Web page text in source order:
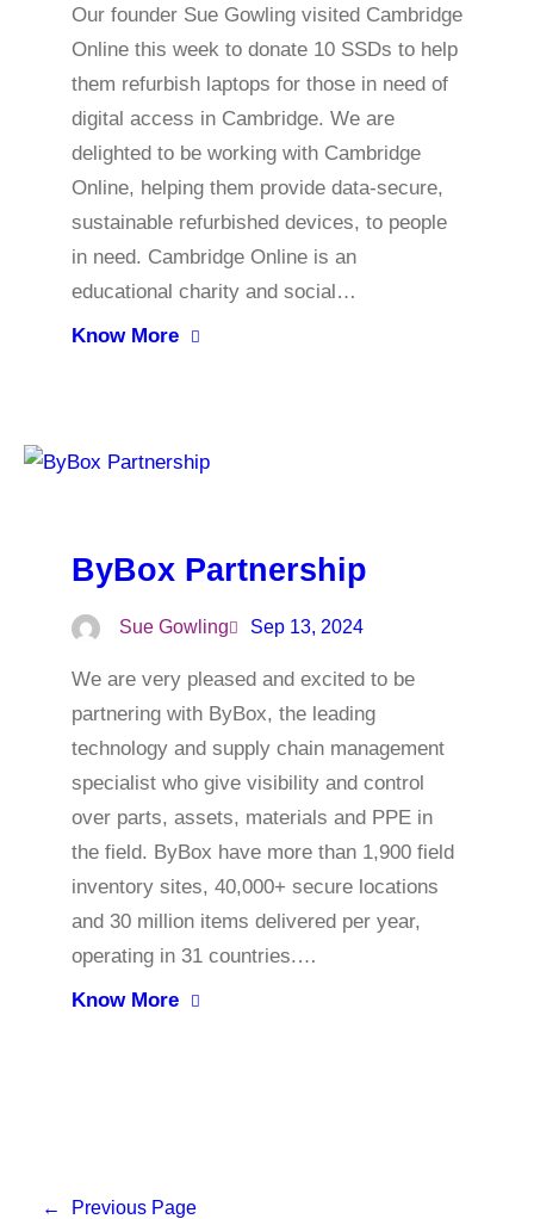
Our founder Sue Gowling visited Cambridge
Online this week to donate 10 SSDs to help
them refurbish laptops for those in need of
digital access in Cambridge. We are
delighted to be working with Cambridge
Online, helping them provide data-secure,
sustainable refurbished devices, to people
in need. Cambridge Online is an
educational charity and social…
Know More
ByBox Partnership
Sue Gowling Sep 13, 2024
We are very pleased and excited to be
partnering with ByBox, the leading
technology and supply chain management
specialist who give visibility and control
over parts, assets, materials and PPE in
the field. ByBox have more than 1,900 field
inventory sites, 40,000+ secure locations
and 30 million items delivered per year,
operating in 31 countries.…
Know More
← Previous Page